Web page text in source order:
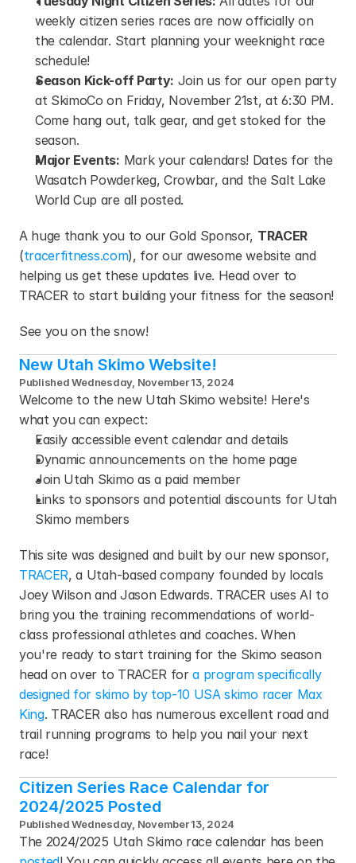
weekly citizen series races are now officially on
the calendar. Start planning your weeknight race
schedule!
Season Kick-off Party: Join us for our open party
at SkimoCo on Friday, November 21st, at 6:30 PM.
Come hang out, talk gear, and get stoked for the
season.
Major Events: Mark your calendars! Dates for the
Wasatch Powderkeg, Crowbar, and the Salt Lake
World Cup are all posted.
A huge thank you to our Gold Sponsor, TRACER
(tracerfitness.com), for our awesome website and
helping us get these updates live. Head over to
TRACER to start building your fitness for the season!
See you on the snow!
New Utah Skimo Website!
Published Wednesday, November 13, 2024
Welcome to the new Utah Skimo website! Here's
what you can expect:
Easily accessible event calendar and details
Dynamic announcements on the home page
Join Utah Skimo as a paid member
Links to sponsors and potential discounts for Utah
Skimo members
TRACER, a Utah-based company founded by locals
Joey Wilson and Jason Edwards. TRACER uses AI to
bring you the training recommendations of world-
class professional athletes and coaches. When
you're ready to start training for the Skimo season
head on over to TRACER for a program specifically
designed for skimo by top-10 USA skimo racer Max
King. TRACER also has numerous excellent road and
trail running programs to help you nail your next
race!
Citizen Series Race Calendar for
2024/2025 Posted
Published Wednesday, November 13, 2024